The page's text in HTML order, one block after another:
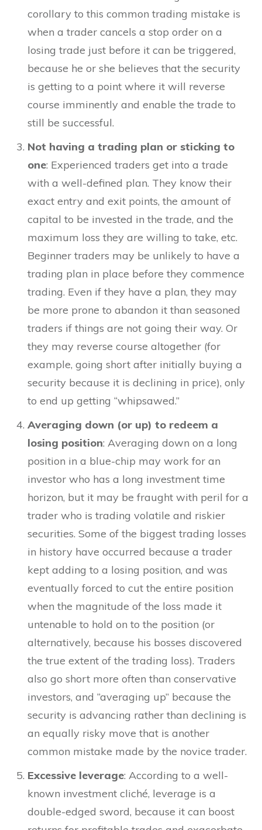
corollary to this common trading mistake is
when a trader cancels a stop order on a
losing trade just before it can be triggered,
because he or she believes that the security
is getting to a point where it will reverse
course imminently and enable the trade to
still be successful.
Not having a trading plan or sticking to
one: Experienced traders get into a trade
with a well-defined plan. They know their
exact entry and exit points, the amount of
capital to be invested in the trade, and the
maximum loss they are willing to take, etc.
Beginner traders may be unlikely to have a
trading plan in place before they commence
trading. Even if they have a plan, they may
be more prone to abandon it than seasoned
traders if things are not going their way. Or
they may reverse course altogether (for
example, going short after initially buying a
security because it is declining in price), only
to end up getting “whipsawed.”
Averaging down (or up) to redeem a
losing position: Averaging down on a long
position in a blue-chip may work for an
investor who has a long investment time
horizon, but it may be fraught with peril for a
trader who is trading volatile and riskier
securities. Some of the biggest trading losses
in history have occurred because a trader
kept adding to a losing position, and was
eventually forced to cut the entire position
when the magnitude of the loss made it
untenable to hold on to the position (or
alternatively, because his bosses discovered
the true extent of the trading loss). Traders
also go short more often than conservative
investors, and “averaging up” because the
security is advancing rather than declining is
an equally risky move that is another
common mistake made by the novice trader.
Excessive leverage: According to a well-
known investment cliché, leverage is a
double-edged sword, because it can boost